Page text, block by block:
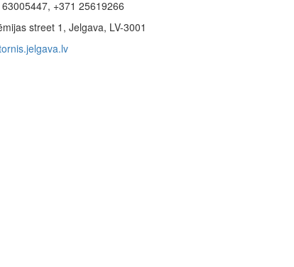
63005447, +371 25619266
street 1, Jelgava, LV-3001